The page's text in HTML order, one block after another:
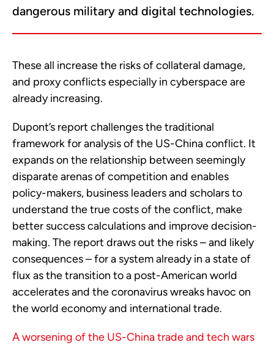
dangerous military and digital technologies.
These all increase the risks of collateral damage,
and proxy conflicts especially in cyberspace are
already increasing.
Dupont’s report challenges the traditional
framework for analysis of the US-China conflict. It
expands on the relationship between seemingly
disparate arenas of competition and enables
policy-makers, business leaders and scholars to
understand the true costs of the conflict, make
better success calculations and improve decision-
making. The report draws out the risks – and likely
consequences – for a system already in a state of
flux as the transition to a post-American world
accelerates and the coronavirus wreaks havoc on
the world economy and international trade.
A worsening of the US-China trade and tech wars